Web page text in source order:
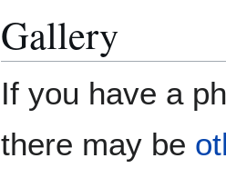
Gallery
If you have a
there may be